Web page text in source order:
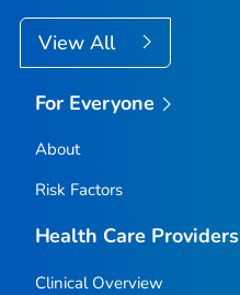
View All
For Everyone
About
Risk Factors
Health Care Providers
Clinical Overview